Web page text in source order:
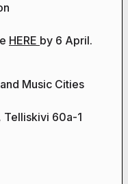
HERE by 6 April.
Music Cities
Telliskivi 60a-1